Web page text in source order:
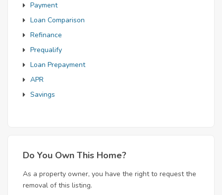
Payment
Loan Comparison
Refinance
Prequalify
Loan Prepayment
APR
Savings
Do You Own This Home?
As a property owner, you have the right to request the
removal of this listing.